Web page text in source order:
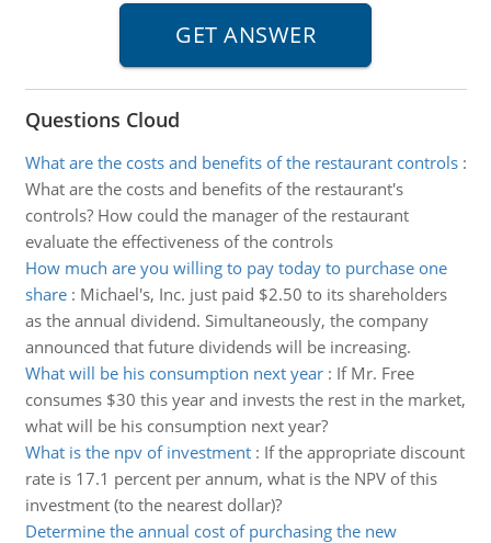
Questions Cloud
What are the costs and benefits of the restaurant controls:
What are the costs and benefits of the restaurant's
controls? How could the manager of the restaurant
evaluate the effectiveness of the controls
How much are you willing to pay today to purchase one
share: Michael's, Inc. just paid $2.50 to its shareholders
as the annual dividend. Simultaneously, the company
announced that future dividends will be increasing.
What will be his consumption next year: If Mr. Free
consumes $30 this year and invests the rest in the market,
what will be his consumption next year?
What is the npv of investment: If the appropriate discount
rate is 17.1 percent per annum, what is the NPV of this
investment (to the nearest dollar)?
Determine the annual cost of purchasing the new